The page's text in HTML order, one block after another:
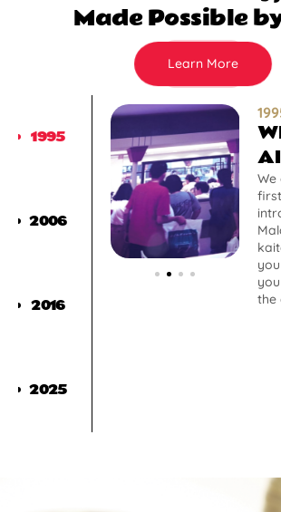
Made Possible
Learn More
1995
2006
2016
2025
We
the